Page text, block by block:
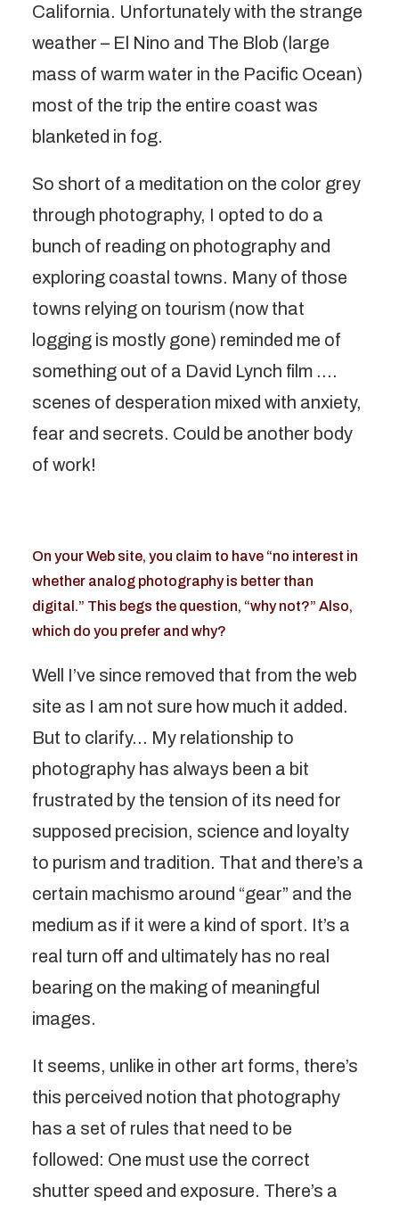
California. Unfortunately with the strange
weather – El Nino and The Blob (large
mass of warm water in the Pacific Ocean)
most of the trip the entire coast was
blanketed in fog.
So short of a meditation on the color grey
through photography, I opted to do a
bunch of reading on photography and
exploring coastal towns. Many of those
towns relying on tourism (now that
logging is mostly gone) reminded me of
something out of a David Lynch film ….
scenes of desperation mixed with anxiety,
fear and secrets. Could be another body
of work!
On your Web site, you claim to have “no interest in
whether analog photography is better than
digital.” This begs the question, “why not?” Also,
which do you prefer and why?
Well I’ve since removed that from the web
site as I am not sure how much it added.
But to clarify… My relationship to
photography has always been a bit
frustrated by the tension of its need for
supposed precision, science and loyalty
to purism and tradition. That and there’s a
certain machismo around “gear” and the
medium as if it were a kind of sport. It’s a
real turn off and ultimately has no real
bearing on the making of meaningful
images.
It seems, unlike in other art forms, there’s
this perceived notion that photography
has a set of rules that need to be
followed: One must use the correct
shutter speed and exposure. There’s a